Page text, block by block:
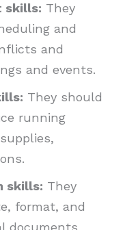
skills: They
and
and
and events.
They should
running
skills: They
format, and
documents